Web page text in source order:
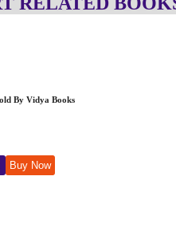
By Vidya Books
Buy Now